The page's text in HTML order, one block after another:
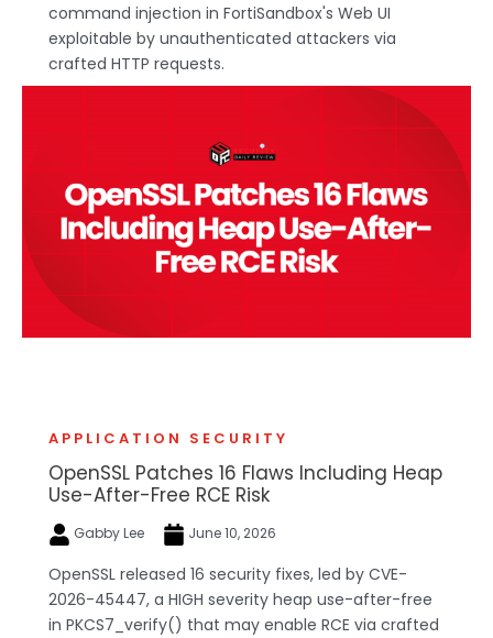
command injection in FortiSandbox's Web UI
exploitable by unauthenticated attackers via
crafted HTTP requests.
APPLICATION SECURITY
OpenSSL Patches 16 Flaws Including Heap
Use-After-Free RCE Risk
Gabby Lee June 10, 2026
OpenSSL released 16 security fixes, led by CVE-
2026-45447, a HIGH severity heap use-after-free
in PKCS7_verify() that may enable RCE via crafted